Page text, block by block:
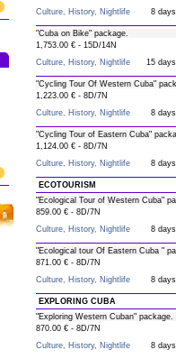
Culture, History, Nightlife
8
"Cuba on Bike" package.
1,753.00 € - 15D/14N
Culture, History, Nightlife
15
"Cycling Tour Of Western Cuba"
1,223.00 € - 8D/7N
Culture, History, Nightlife
8
"Cycling Tour of Eastern Cuba"
1,124.00 € - 8D/7N
Culture, History, Nightlife
8
ECOTOURISM
"Ecological Tour of Western Cuba"
859.00 € - 8D/7N
Culture, History, Nightlife
8
"Ecological tour Of Eastern Cuba "
871.00 € - 8D/7N
Culture, History, Nightlife
8
EXPLORING CUBA
"Exploring Western Cuban" package.
870.00 € - 8D/7N
Culture, History, Nightlife
8